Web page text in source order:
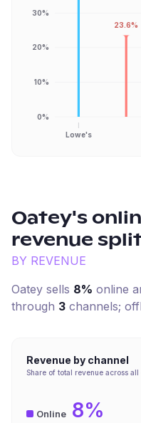
Lowe's
0%
10%
20%
30%
23.6%
Oatey's
revenue
BY REVENUE
Oatey sells 8% online
through 3 channels;
Revenue by channel
Share of total revenue across all
Online 8%